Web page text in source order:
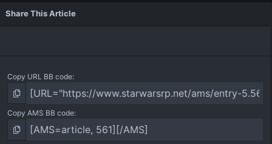
Share This Article
Copy URL BB code
Copy AMS BB code